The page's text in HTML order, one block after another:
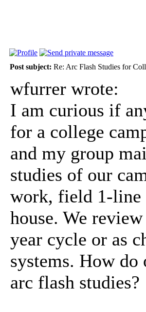
Post subject: Re: Arc Flash Studies for
wfurrer wrote:
I am curious if
for a college
and my group
studies of our
work, field 1-line
house. We
year cycle or as
systems. How do
arc flash studies?